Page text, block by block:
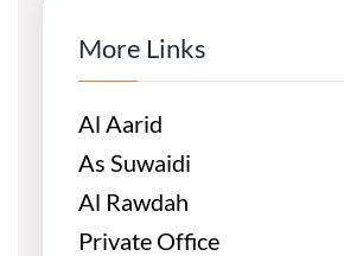
More Links
Al Aarid
As Suwaidi
Al Rawdah
Private Office